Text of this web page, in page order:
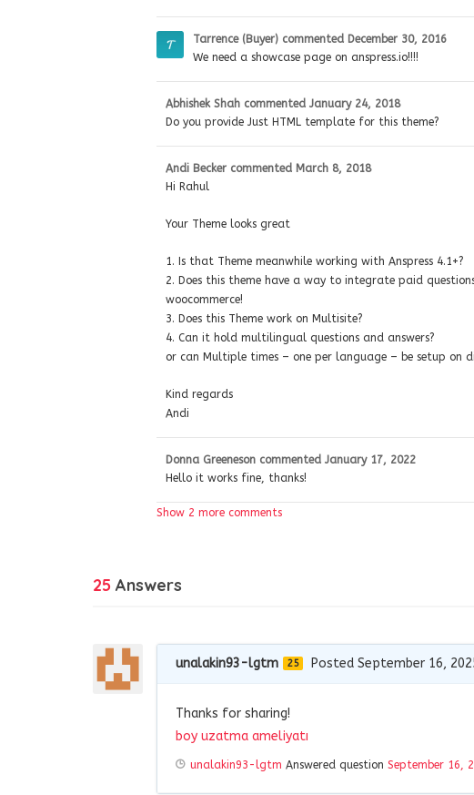
Tarrence (Buyer) commented December 30, 2016
We need a showcase page on anspress.io!!!!
Abhishek Shah commented January 24, 2018
Do you provide Just HTML template for this theme?
Andi Becker commented March 8, 2018
Hi Rahul
Your Theme looks great
1. Is that Theme meanwhile working with Anspress 4.1+?
2. Does this theme have a way to integrate paid
woocommerce!
3. Does this Theme work on Multisite?
4. Can it hold multilingual questions and answers?
or can Multiple times – one per language – be setup on
Kind regards
Andi
Donna Greeneson commented January 17, 2022
Hello it works fine, thanks!
Show 2 more comments
25 Answers
unalakin93-lgtm 25 Posted September 16,
Thanks for sharing!
boy uzatma ameliyatı
unalakin93-lgtm Answered question September 16,